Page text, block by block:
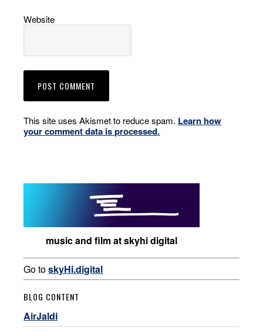
Website
This site uses Akismet to reduce spam. Learn how
your comment data is processed.
music and film at skyhi digital
Go toskyHi.digital
BLOG CONTENT
AirJaldi